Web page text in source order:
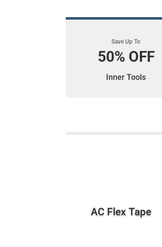
Save Up To
50% OFF
Inner Tools
AC Flex Tape